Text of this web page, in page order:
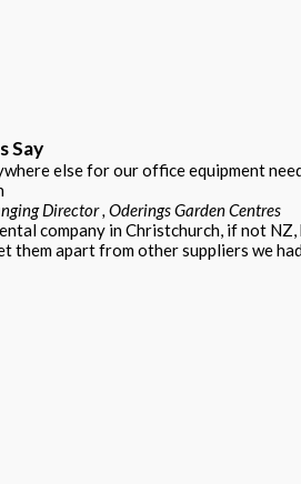
Say
else for our office equipment
Director , Oderings Garden Centres
company in Christchurch, if not
them apart from other suppliers we